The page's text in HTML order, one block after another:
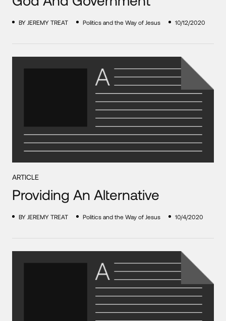
BY JEREMY TREAT Politics and the Way of Jesus 10/12/2020
ARTICLE
Providing An Alternative
BY JEREMY TREAT Politics and the Way of Jesus 10/4/2020